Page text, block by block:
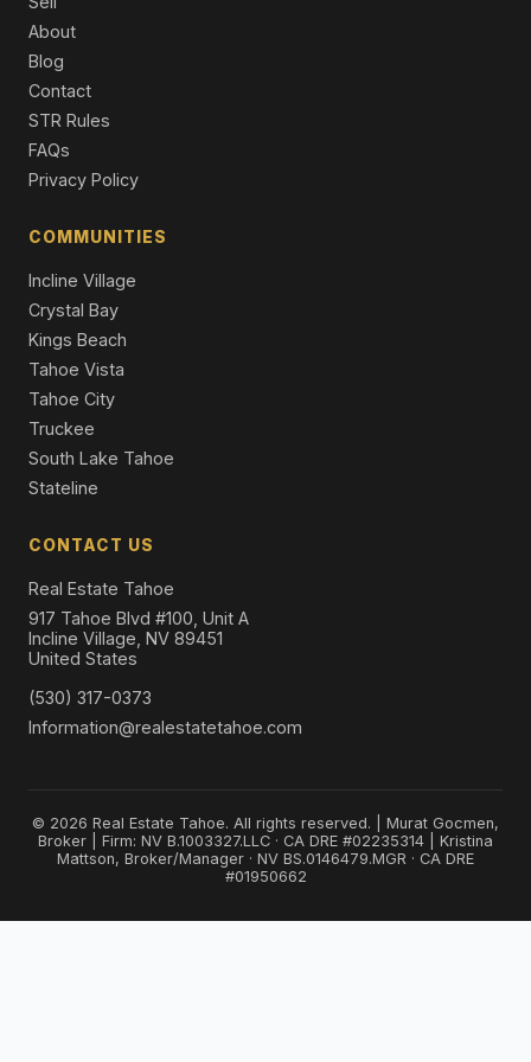
Single Family Residence
859 Ophir Peak Road, Incline Village, NV 89451
4 Beds | 3.5 Baths | 3,467 SqFt
429 Valerie Court, Incline Village, NV 89451
Single Family Residence
About
Blog
Contact
STR Rules
FAQs
Privacy Policy
COMMUNITIES
Incline Village
Crystal Bay
Kings Beach
Tahoe Vista
Tahoe City
Truckee
South Lake Tahoe
Stateline
CONTACT US
Real Estate Tahoe
917 Tahoe Blvd #100, Unit A
Incline Village, NV 89451
United States
(530) 317-0373
Information@realestatetahoe.com
© 2026 Real Estate Tahoe. All rights reserved. | Murat Gocmen,
Broker | Firm: NV B.1003327.LLC · CA DRE #02235314 | Kristina
Mattson, Broker/Manager · NV BS.0146479.MGR · CA DRE
#01950662